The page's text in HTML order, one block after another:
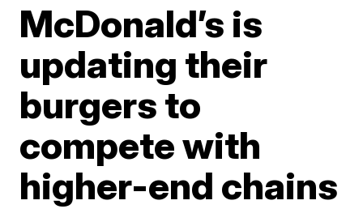
McDonald’s is
updating their
burgers to
compete with
higher-end chains